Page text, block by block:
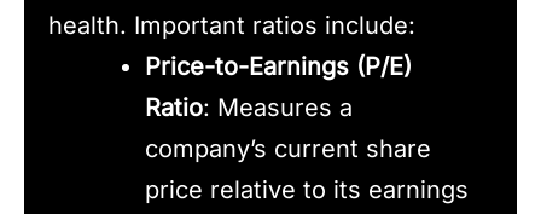
health. Important ratios include:
Price-to-Earnings (P/E)
Ratio: Measures a
company’s current share
price relative to its earnings